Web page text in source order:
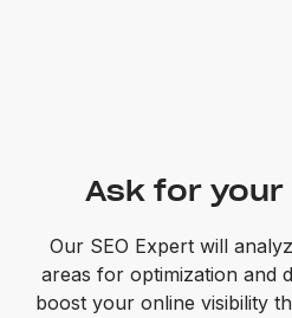
Ask for your
Our SEO Expert will
areas for optimization and
boost your online visibility